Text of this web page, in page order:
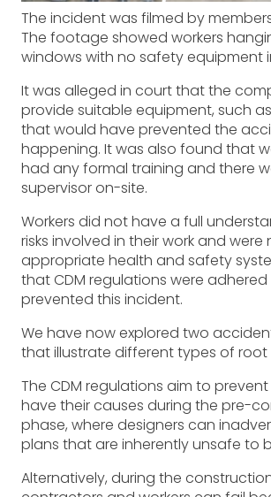
The incident was filmed by
The footage showed workers
windows with no safety equipment
It was alleged in court that the
provide suitable equipment, such
that would have prevented the
happening. It was also found that
had any formal training and there
supervisor on-site.
Workers did not have a full
risks involved in their work and
appropriate health and safety
that CDM regulations were
prevented this incident.
We have now explored two
that illustrate different types of root
The CDM regulations aim to
have their causes during the pre-
phase, where designers can
plans that are inherently unsafe to
Alternatively, during the